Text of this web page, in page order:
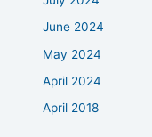
June 2024
May 2024
April 2024
April 2018